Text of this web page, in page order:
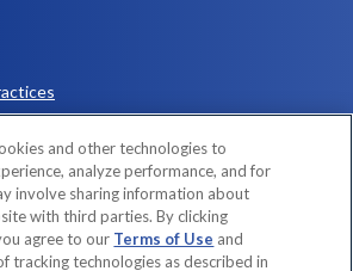
All rights reserved.
and other technologies to
analyze performance, and for
involve sharing information about
with third parties. By clicking
agree to our Terms of Use and
tracking technologies as described in